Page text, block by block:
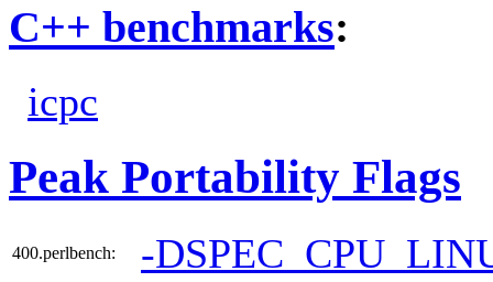
C++ benchmarks:
icpc
Peak Portability Flags
400.perlbench: -